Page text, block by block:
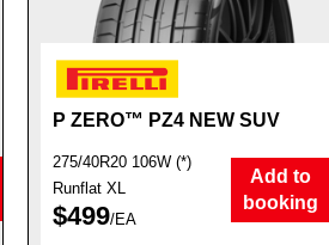
P ZERO™ PZ4 NEW SUV
275/40R20 106W (*)
Runflat XL
$499/EA
Add to
booking